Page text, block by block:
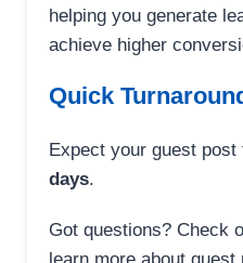
helping you generate
achieve higher
Quick
Expect your guest post
days.
Got questions? Check
learn more about